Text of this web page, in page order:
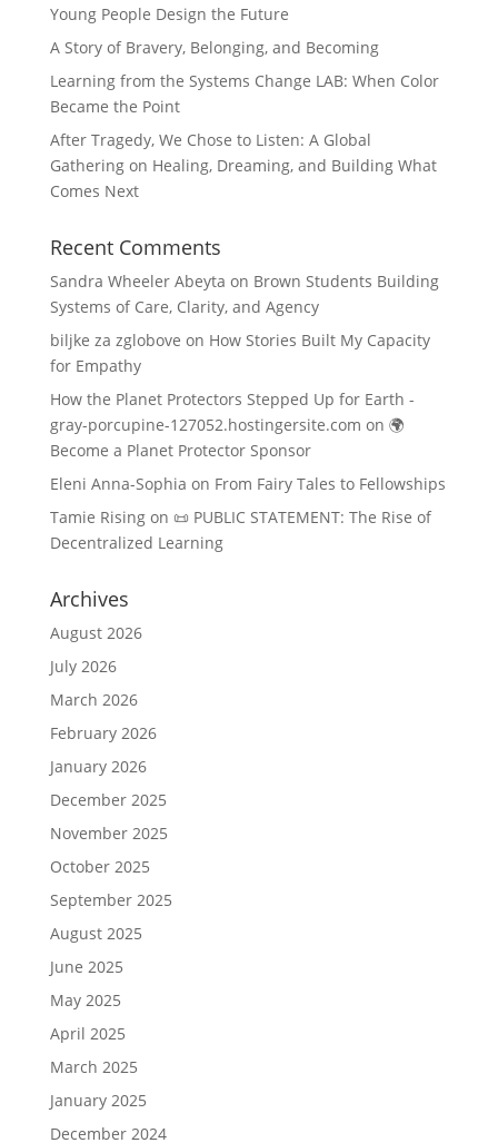
Young People Design the Future
A Story of Bravery, Belonging, and Becoming
Learning from the Systems Change LAB: When Color
Became the Point
After Tragedy, We Chose to Listen: A Global
Gathering on Healing, Dreaming, and Building What
Comes Next
Recent Comments
Sandra Wheeler Abeyta on Brown Students Building
Systems of Care, Clarity, and Agency
biljke za zglobove on How Stories Built My Capacity
for Empathy
How the Planet Protectors Stepped Up for Earth -
gray-porcupine-127052.hostingersite.com on 🌍
Become a Planet Protector Sponsor
Eleni Anna-Sophia on From Fairy Tales to Fellowships
Tamie Risingon 📜 PUBLIC STATEMENT: The Rise of
Decentralized Learning
Archives
August 2026
July 2026
March 2026
February 2026
January 2026
December 2025
November 2025
October 2025
September 2025
August 2025
June 2025
May 2025
April 2025
March 2025
January 2025
December 2024